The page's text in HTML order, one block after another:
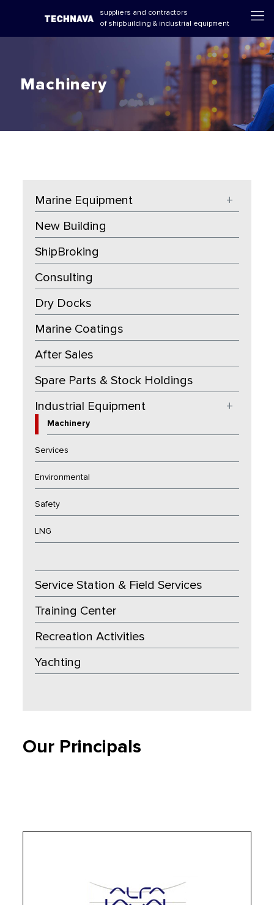
suppliers and contractors
of shipbuilding & industrial equipment
Machinery
Marine Equipment
+
New Building
ShipBroking
Consulting
Dry Docks
Marine Coatings
After Sales
Spare Parts & Stock Holdings
Industrial Equipment
Machinery
Services
Environmental
Safety
LNG
+
Service Station & Field Services
Training Center
Recreation Activities
Yachting
Our Principals